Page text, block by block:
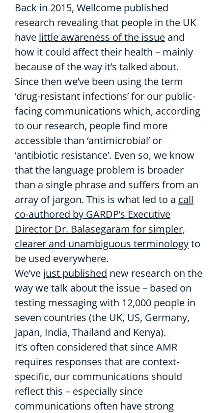
Back in 2015, Wellcome published
research revealing that people in the UK
have little awareness of the issue and
how it could affect their health – mainly
because of the way it’s talked about.
Since then we’ve been using the term
‘drug-resistant infections’ for our public-
facing communications which, according
to our research, people find more
accessible than ‘antimicrobial’ or
‘antibiotic resistance’. Even so, we know
that the language problem is broader
than a single phrase and suffers from an
array of jargon. This is what led to a call
co-authored by GARDP’s Executive
Director Dr. Balasegaram for simpler,
clearer and unambiguous terminologyto
be used everywhere.
We’ve just published new research on the
way we talk about the issue – based on
testing messaging with 12,000 people in
seven countries (the UK, US, Germany,
Japan, India, Thailand and Kenya).
It’s often considered that since AMR
requires responses that are context-
specific, our communications should
reflect this – especially since
communications often have strong